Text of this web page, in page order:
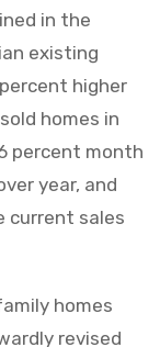
in the
existing
higher
homes in
percent month
year, and
current sales
homes
revised